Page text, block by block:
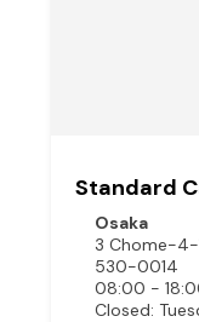
Standard
Osaka
3 Chome-4-
530-0014
08:00 -
Closed: